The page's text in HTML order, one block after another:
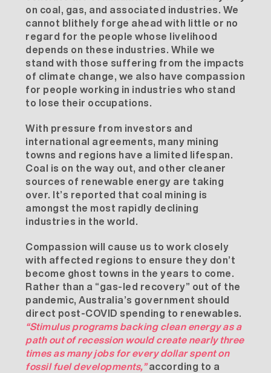
on coal, gas, and associated industries. We
cannot blithely forge ahead with little or no
regard for the people whose livelihood
depends on these industries. While we
stand with those suffering from the impacts
of climate change, we also have compassion
for people working in industries who stand
to lose their occupations.
With pressure from investors and
international agreements, many mining
towns and regions have a limited lifespan.
Coal is on the way out, and other cleaner
sources of renewable energy are taking
over. It’s reported that coal mining is
amongst the most rapidly declining
industries in the world.
Compassion will cause us to work closely
with affected regions to ensure they don’t
become ghost towns in the years to come.
Rather than a “gas-led recovery” out of the
pandemic, Australia’s government should
direct post-COVID spending to renewables.
“Stimulus programs backing clean energy as a
path out of recession would create nearly three
times as many jobs for every dollar spent on
fossil fuel developments,”according to a